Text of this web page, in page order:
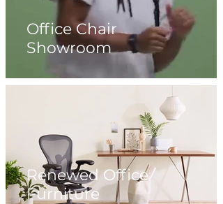
Office Chair
Showroom
Renewed Office
Furniture